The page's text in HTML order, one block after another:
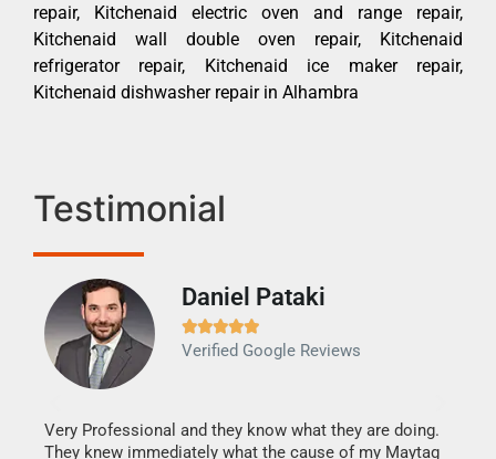
repair, Kitchenaid electric oven and range repair,
Kitchenaid wall double oven repair, Kitchenaid
refrigerator repair, Kitchenaid ice maker repair,
Kitchenaid dishwasher repair in Alhambra
Testimonial
Daniel Pataki

Verified Google Reviews
Very Professional and they know what they are doing.
They knew immediately what the cause of my Maytag